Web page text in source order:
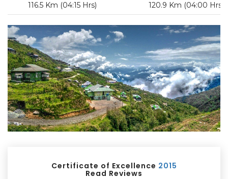
116.5 Km (04:15 Hrs) 120.9 Km (04:00 Hrs)
Certificate of Excellence 2015
Read Reviews